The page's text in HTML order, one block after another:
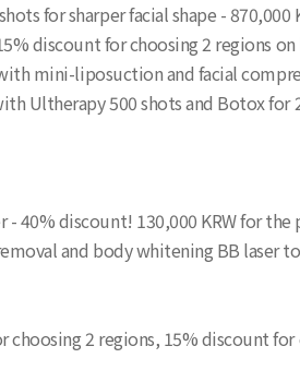
for sharper facial shape - 870,000
discount for choosing 2 regions
mini-liposuction and facial
Ultherapy 500 shots and Botox for
discount! 130,000 KRW for the
and body whitening BB laser
choosing 2 regions, 15% discount